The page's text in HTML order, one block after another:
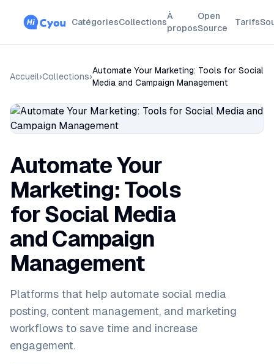
CatégoriesCollections
À
propos
Open
Source
Tarifs
Accueil›Collections›
Automate Your Marketing: Tools for Social
Media and Campaign Management
Automate Your
Marketing: Tools
for Social Media
and Campaign
Management
Platforms that help automate social media
posting, content management, and marketing
workflows to save time and increase
engagement.